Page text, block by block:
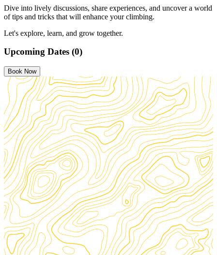
Dive into lively discussions, share experiences, and uncover a world
of tips and tricks that will enhance your climbing.
Let's explore, learn, and grow together.
Upcoming Dates (0)
Book Now